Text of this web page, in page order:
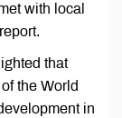
with local
that
the World
in